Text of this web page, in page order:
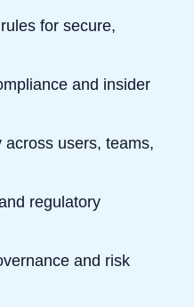
for secure,
and insider
users, teams,
regulatory
and risk